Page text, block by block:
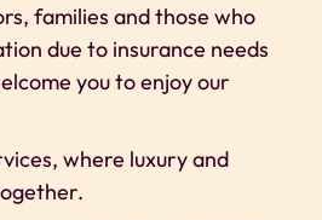
families and those who
due to insurance needs
you to enjoy our
where luxury and